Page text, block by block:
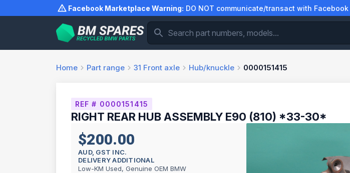
to
Facebook Marketplace Warning: DO NOT communicate/transact with
Home Part range 31 Front axle Hub/knuckle 0000151415
REF # 0000151415
RIGHT REAR HUB ASSEMBLY E90 (810) *33-30*
$200.00
AUD, GST INC.
DELIVERY ADDITIONAL
Low-KM Used, Genuine OEM BMW